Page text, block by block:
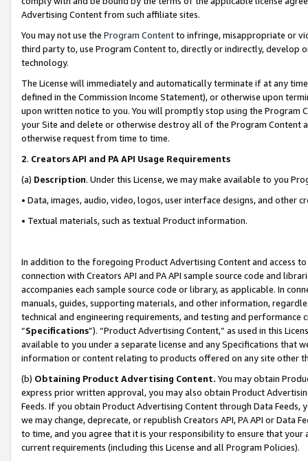
Advertising Content from such affiliate sites.
You may not use the Program Contentto infringe, misappropriate or
third party to, use Program Content to, directly or indirectly, develop
technology.
The License will immediately and automatically terminate if at any
defined in the Commission Income Statement), or otherwise upon
upon written notice to you. You will promptly stop using the Program
your Site and delete or otherwise destroy all of the Program Content
otherwise request from time to time.
2. Creators API and PA API Usage Requirements
(a) Description. Under this License, we may make available to you
• Data, images, audio, video, logos, user interface designs, and other
• Textual materials, such as textual Product information.
In addition to the foregoing Product Advertising Content and access
connection with Creators API and PA API sample source code and
accompanies each sample source code or library, as applicable. In
manuals, guides, supporting materials, and other information,
technical and engineering requirements, and testing and
“Specifications”). “Product Advertising Content,” as used in this
available to you under a separate license and any Specifications that
information or content relating to products offered on any site other
(b) Obtaining Product Advertising Content. You may obtain
express prior written approval, you may also obtain Product
Feeds. If you obtain Product Advertising Content through Data Feeds,
we may change, deprecate, or republish Creators API, PA API or Data
to time, and you agree that it is your responsibility to ensure that your
current requirements (including this License and all Program Policies).